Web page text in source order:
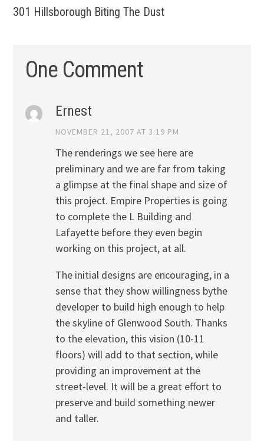
301 Hillsborough Biting The Dust
One Comment
Ernest
NOVEMBER 21, 2007 AT 3:19 PM
The renderings we see here are
preliminary and we are far from taking
a glimpse at the final shape and size of
this project. Empire Properties is going
to complete the L Building and
Lafayette before they even begin
working on this project, at all.
The initial designs are encouraging, in a
sense that they show willingness bythe
developer to build high enough to help
the skyline of Glenwood South. Thanks
to the elevation, this vision (10-11
floors) will add to that section, while
providing an improvement at the
street-level. It will be a great effort to
preserve and build something newer
and taller.